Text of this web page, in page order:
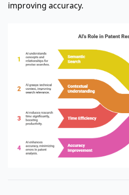
improving accuracy.